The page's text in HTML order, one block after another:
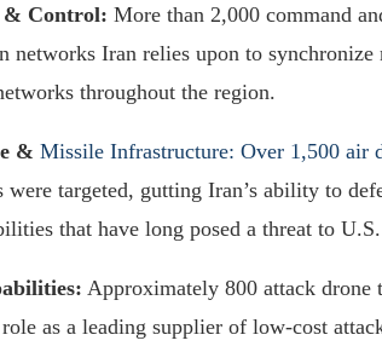
& Control: More than 2,000 command
networks Iran relies upon to
throughout the region.
& Missile Infrastructure: Over 1,500 air
were targeted, gutting Iran’s ability to
that have long posed a threat to
Approximately 800 attack drone
as a leading supplier of low-cost